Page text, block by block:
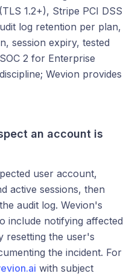
1.2+), Stripe PCI DSS
log retention per plan,
session expiry, tested
2 for Enterprise
Wevion provides
an account is
user account,
active sessions, then
audit log. Wevion's
include notifying affected
resetting the user's
the incident. For
with subject